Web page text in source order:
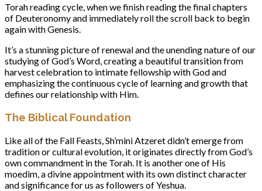
Torah reading cycle, when we finish reading the final chapters
of Deuteronomy and immediately roll the scroll back to begin
again with Genesis.
It’s a stunning picture of renewal and the unending nature of our
studying of God’s Word, creating a beautiful transition from
harvest celebration to intimate fellowship with God and
emphasizing the continuous cycle of learning and growth that
defines our relationship with Him.
The Biblical Foundation
Like all of the Fall Feasts, Sh’mini Atzeret didn’t emerge from
tradition or cultural evolution, it originates directly from God’s
own commandment in the Torah. It is another one of His
moedim, a divine appointment with its own distinct character
and significance for us as followers of Yeshua.